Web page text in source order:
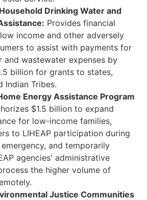
Drinking Water and
Provides financial
income and other adversely
to assist with payments for
and wastewater expenses by
billion for grants to states,
Indian Tribes.
Energy Assistance Program
$1.5 billion to expand
for low-income families,
to LIHEAP participation during
and temporarily
agencies' administrative
the higher volume of
Justice Communities